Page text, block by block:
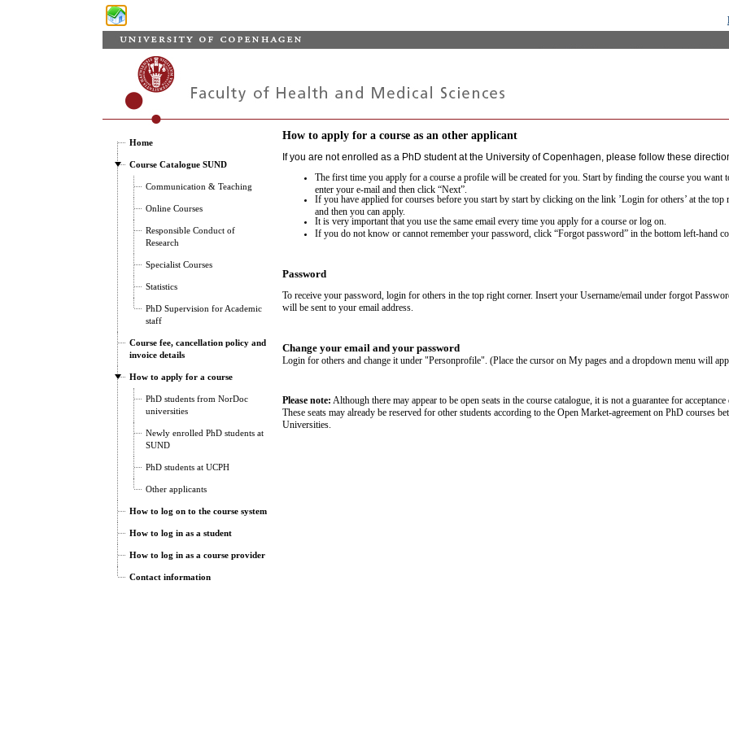
Home
Course Catalogue SUND
Communication & Teaching
Online Courses
Responsible Conduct of
Research
Specialist Courses
Statistics
PhD Supervision for Academic
staff
Course fee, cancellation policy and
invoice details
How to apply for a course
PhD students from NorDoc
universities
Newly enrolled PhD students at
SUND
PhD students at UCPH
Other applicants
How to log on to the course system
How to log in as a student
How to log in as a course provider
Contact information
How to apply for a course as an other applicant
If you are not enrolled as a PhD student at the University of Copenhagen, please follow these
The first time you apply for a course a profile will be created for you. Start by finding the course you want
enter your e-mail and then click “Next”.
If you have applied for courses before you start by start by clicking on the link ’Login for others’ at the top
and then you can apply.
It is very important that you use the same email every time you apply for a course or log on.
If you do not know or cannot remember your password, click “Forgot password” in the bottom left-hand
Password
To receive your password, login for others in the top right corner. Insert your Username/email under forgot
will be sent to your email address.
Change your email and your password
Login for others and change it under "Personprofile". (Place the cursor on My pages and a dropdown menu will
Please note: Although there may appear to be open seats in the course catalogue, it is not a guarantee for acceptance
These seats may already be reserved for other students according to the Open Market-agreement on PhD courses
Universities.